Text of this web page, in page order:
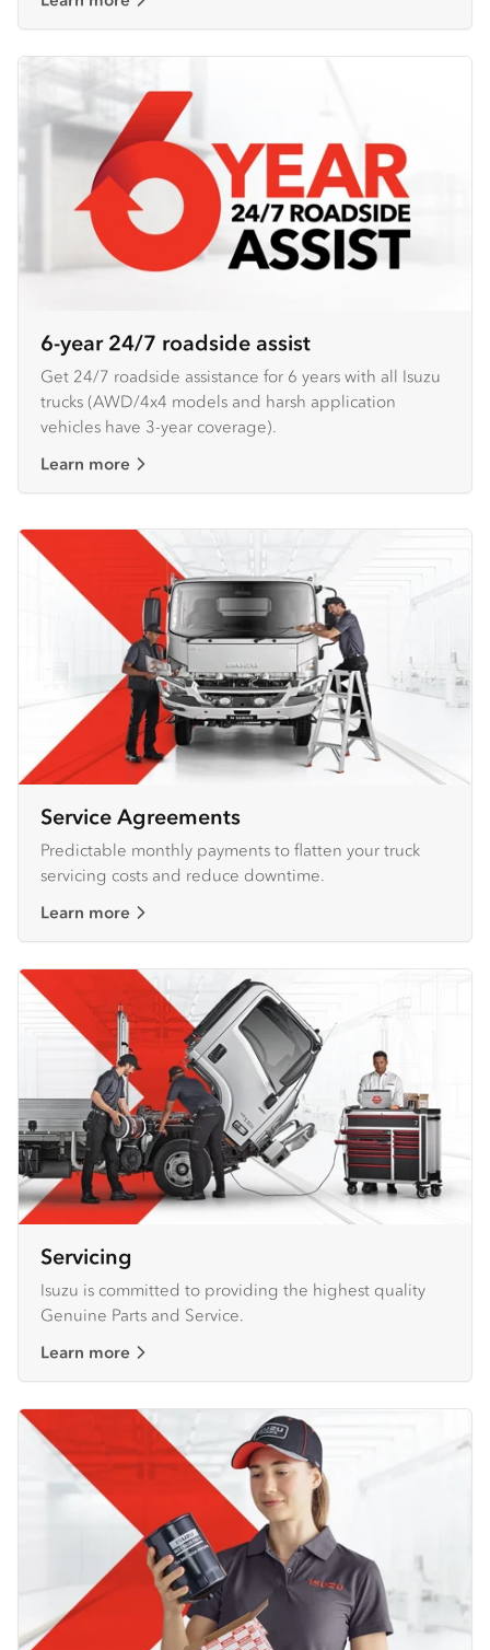
6-year 24/7 roadside assist
Get 24/7 roadside assistance for 6 years with all Isuzu
trucks (AWD/4x4 models and harsh application
vehicles have 3-year coverage).
Learn more
Service Agreements
Predictable monthly payments to flatten your truck
servicing costs and reduce downtime.
Learn more
Servicing
Isuzu is committed to providing the highest quality
Genuine Parts and Service.
Learn more